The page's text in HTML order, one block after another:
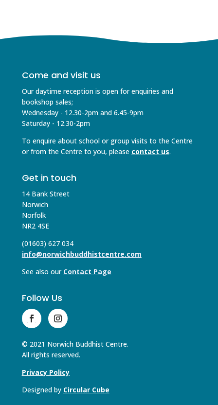
Come and visit us
Our daytime reception is open for enquiries and
bookshop sales;
Wednesday - 12.30-2pm and 6.45-9pm
Saturday - 12.30-2pm
To enquire about school or group visits to the Centre
or from the Centre to you, please contact us.
Get in touch
14 Bank Street
Norwich
Norfolk
NR2 4SE
(01603) 627 034
info@norwichbuddhistcentre.com
See also our Contact Page
Follow Us
© 2021 Norwich Buddhist Centre.
All rights reserved.
Privacy Policy
Designed by Circular Cube